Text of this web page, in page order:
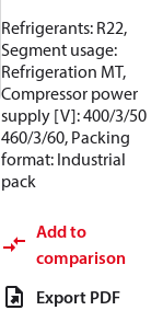
Refrigerants: R22,
Segment usage:
Refrigeration MT,
Compressor power
supply [V]: 400/3/50
460/3/60, Packing
format: Industrial
pack
Add to
comparison
Export PDF